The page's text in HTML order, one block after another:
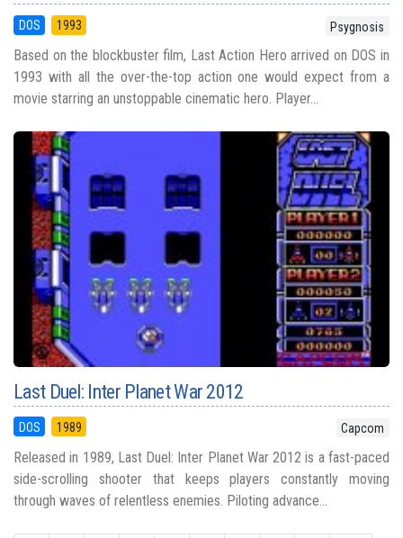
DOS 1993 Psygnosis
Based on the blockbuster film, Last Action Hero arrived on DOS in
1993 with all the over-the-top action one would expect from a
movie starring an unstoppable cinematic hero. Player...
Last Duel: Inter Planet War 2012
DOS 1989 Capcom
Released in 1989, Last Duel: Inter Planet War 2012 is a fast-paced
side-scrolling shooter that keeps players constantly moving
through waves of relentless enemies. Piloting advance...